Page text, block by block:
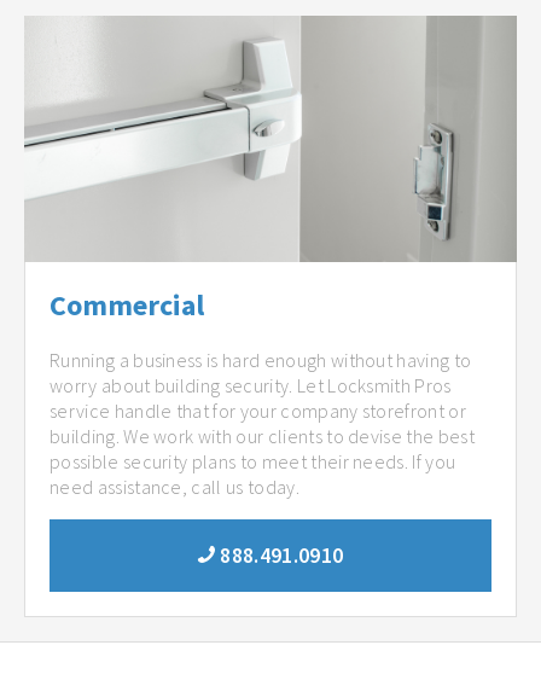
Commercial
Running a business is hard enough without having to
worry about building security. Let Locksmith Pros
service handle that for your company storefront or
building. We work with our clients to devise the best
possible security plans to meet their needs. If you
need assistance, call us today.
888.491.0910